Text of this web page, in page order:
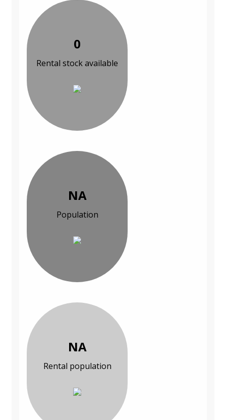
0
Rental stock available
NA
Population
NA
Rental population